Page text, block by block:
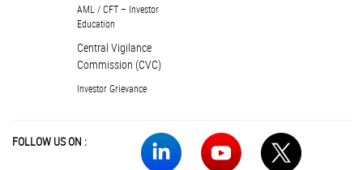
AML / CFT – Investor
Education
Central Vigilance
Commission (CVC)
Investor Grievance
FOLLOW US ON :